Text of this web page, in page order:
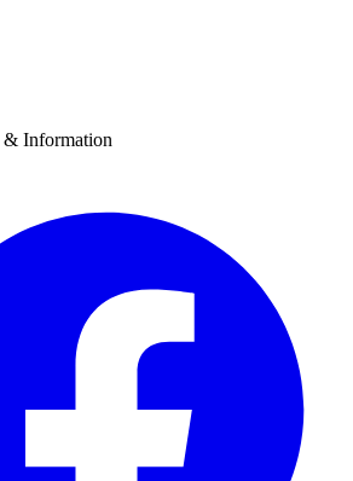
& Information